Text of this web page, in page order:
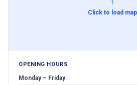
Click to load map
OPENING HOURS
Monday – Friday